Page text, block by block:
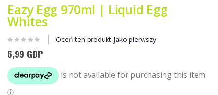
galerii
Eazy Egg 970ml | Liquid Egg
Whites
Oceń ten produkt jako pierwszy
6,99 GBP